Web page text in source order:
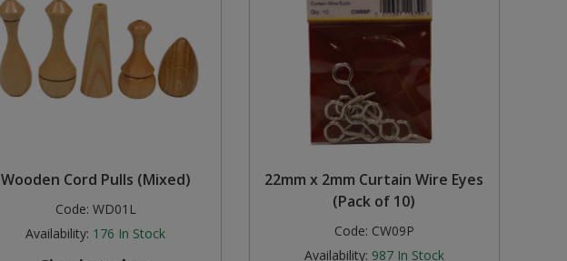
Wooden Cord Pulls (Mixed)
Code: WD01L
Availability: 176 In Stock
22mm x 2mm Curtain Wire Eyes
(Pack of 10)
Code: CW09P
Availability: 987 In Stock